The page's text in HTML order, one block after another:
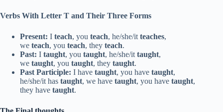
Verbs With Letter T and Their Three Forms
Present: I teach, you teach, he/she/it teaches,
we teach, you teach, they teach.
Past: I taught, you taught, he/she/it taught,
we taught, you taught, they taught.
Past Participle: I have taught, you have taught,
he/she/it has taught, we have taught, you have taught,
they have taught.